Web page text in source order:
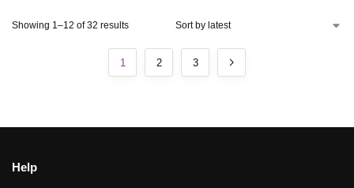
Showing 1–12 of 32 results
1 2 3
Help